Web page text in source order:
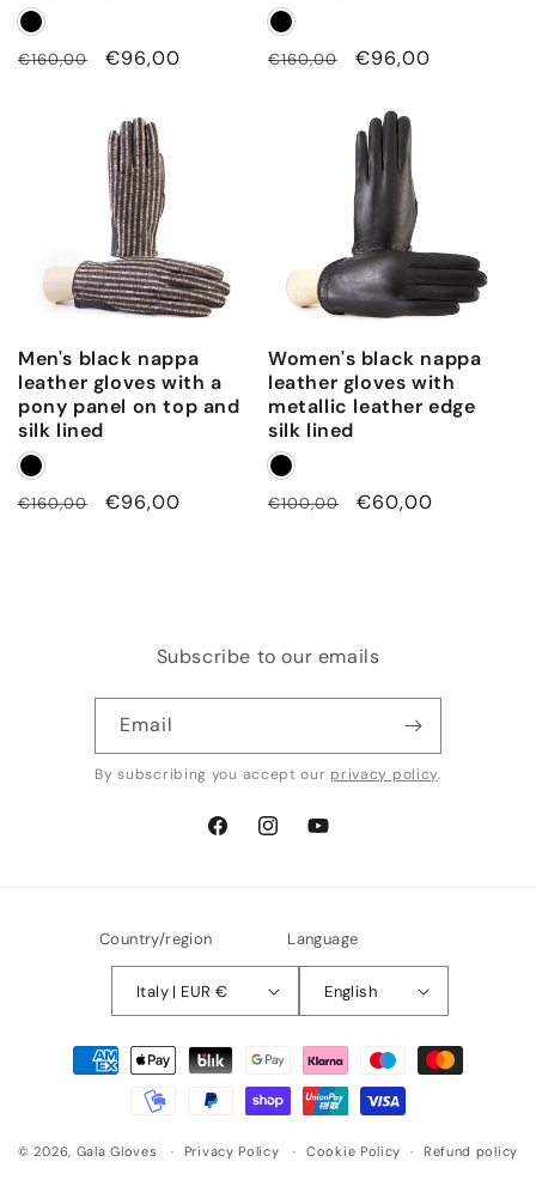
Regular
€160,00
Sale
€96,00
Regular
€160,00
Sale
€96,00
Men's black nappa
leather gloves with a
pony panel on top and
silk lined
Regular
€160,00
Sale
€96,00
Women's black nappa
leather gloves with
metallic leather edge
silk lined
Regular
€100,00
Sale
€60,00
Subscribe to our emails
Email
By subscribing you accept our privacy policy.
FacebookInstagramYouTube
Country/region
Italy | EUR €
Language
English
Payment
methods
© 2026, Gala Gloves Privacy Policy Cookie Policy Refund policy